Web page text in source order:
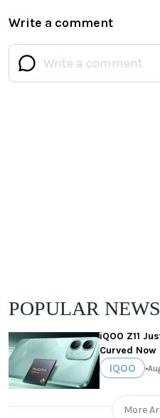
Write a comment
POPULAR NEWS
iQOO Z11
Curved Now
IQOO •
More